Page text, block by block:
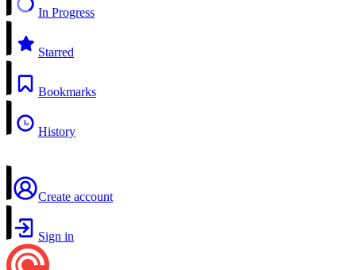
In Progress
Starred
Bookmarks
History
Create account
Sign in